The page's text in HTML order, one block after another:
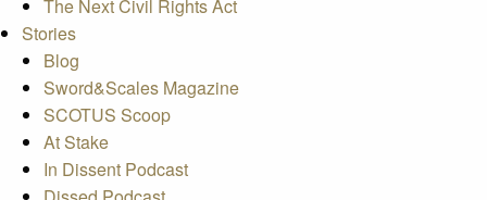
The Next Civil Rights Act
Stories
Blog
Sword&Scales Magazine
SCOTUS Scoop
At Stake
In Dissent Podcast